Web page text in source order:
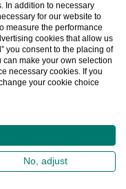
and have our own
e-Academy.
Sitemap
In addition to necessary
for our website to
measure the performance
cookies that allow us
you consent to the placing of
make your own selection
necessary cookies. If you
your cookie choice
No, adjust